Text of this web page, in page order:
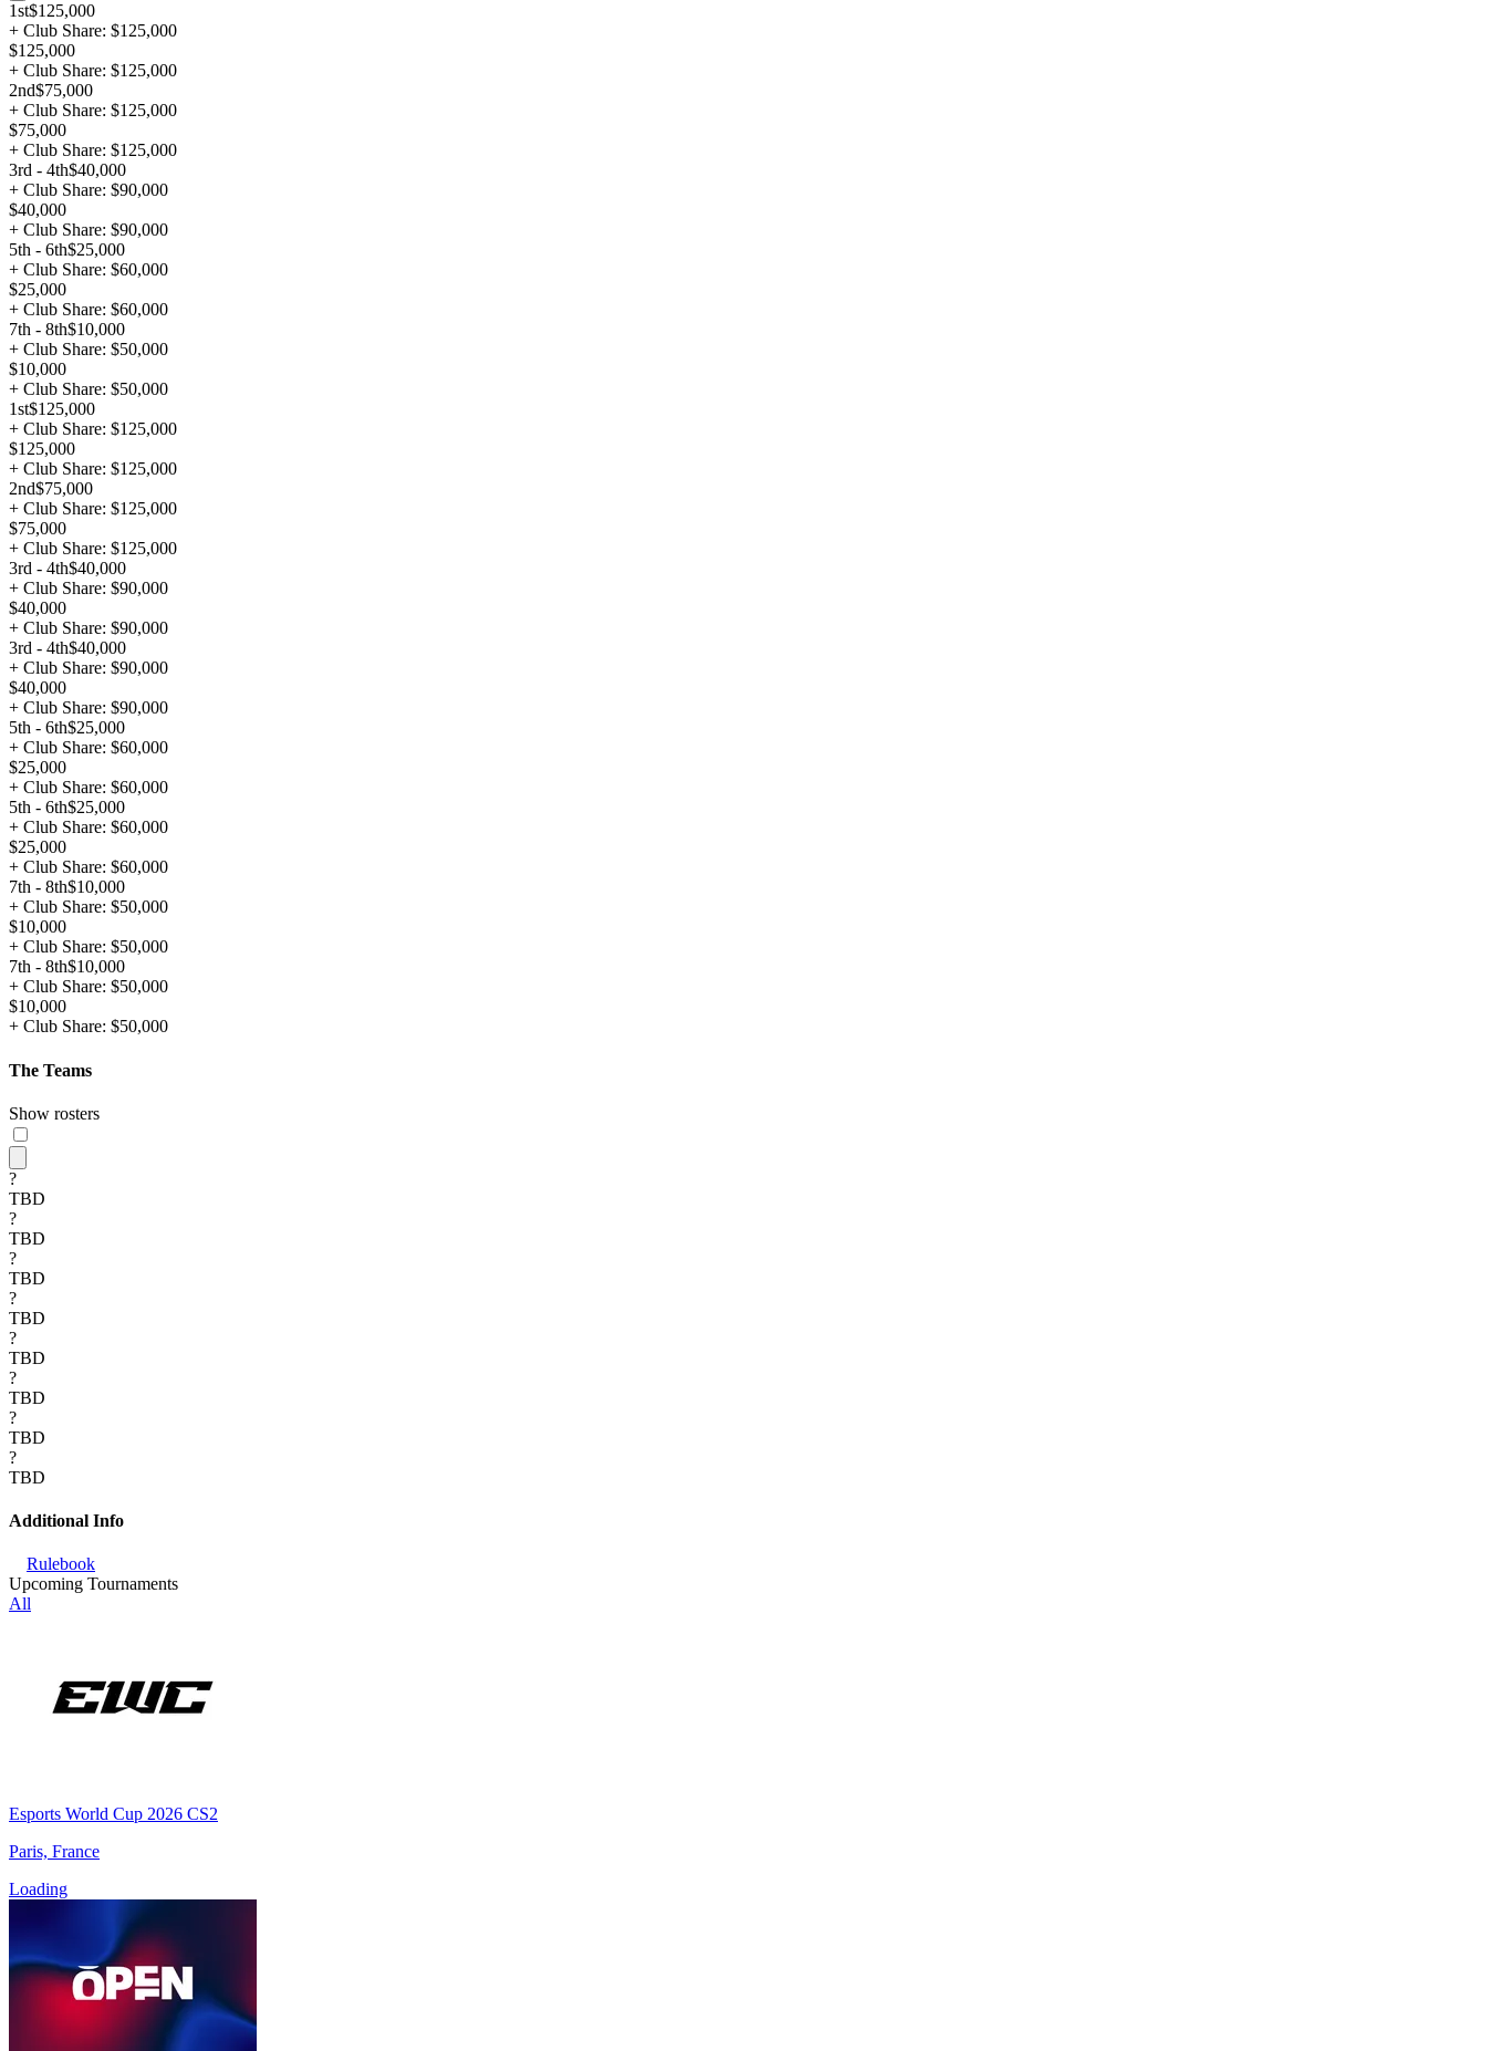
1st$125,000
+ Club Share: $125,000
$125,000
+ Club Share: $125,000
2nd$75,000
+ Club Share: $125,000
$75,000
+ Club Share: $125,000
3rd - 4th$40,000
+ Club Share: $90,000
$40,000
+ Club Share: $90,000
5th - 6th$25,000
+ Club Share: $60,000
$25,000
+ Club Share: $60,000
7th - 8th$10,000
+ Club Share: $50,000
$10,000
+ Club Share: $50,000
1st$125,000
+ Club Share: $125,000
$125,000
+ Club Share: $125,000
2nd$75,000
+ Club Share: $125,000
$75,000
+ Club Share: $125,000
3rd - 4th$40,000
+ Club Share: $90,000
$40,000
+ Club Share: $90,000
3rd - 4th$40,000
+ Club Share: $90,000
$40,000
+ Club Share: $90,000
5th - 6th$25,000
+ Club Share: $60,000
$25,000
+ Club Share: $60,000
5th - 6th$25,000
+ Club Share: $60,000
$25,000
+ Club Share: $60,000
7th - 8th$10,000
+ Club Share: $50,000
$10,000
+ Club Share: $50,000
7th - 8th$10,000
+ Club Share: $50,000
$10,000
+ Club Share: $50,000
The Teams
Show rosters
?
TBD
?
TBD
?
TBD
?
TBD
?
TBD
?
TBD
?
TBD
?
TBD
Additional Info
Rulebook
Upcoming Tournaments
All
Esports World Cup 2026 CS2
Paris, France
Loading